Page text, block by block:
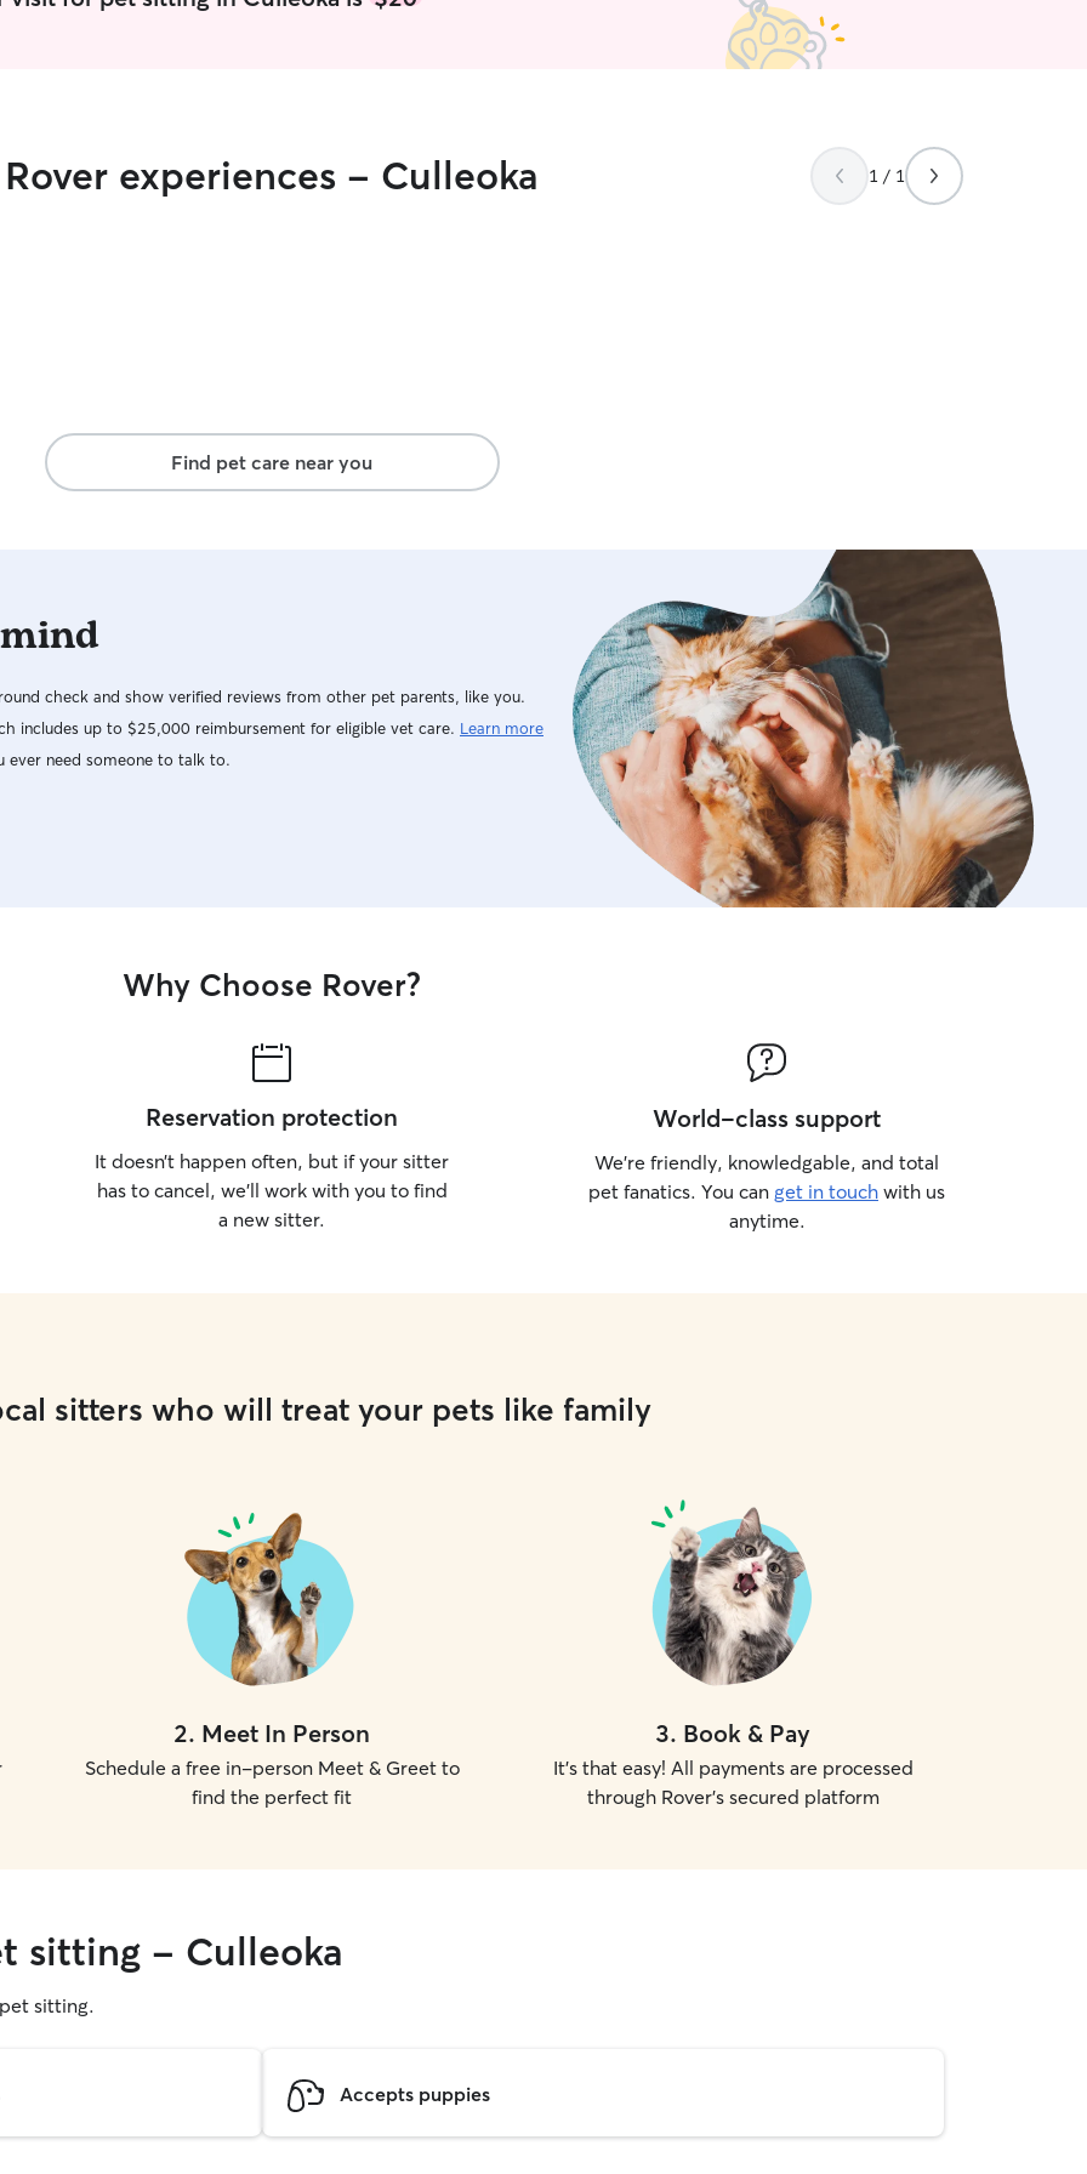
experiences - Culleoka 1 / 1
Find pet care near you
check and show verified reviews from other pet parents, like you.
includes up to $25,000 reimbursement for eligible vet care. Learn more
need someone to talk to.
Why Choose Rover?
Reservation protection
It doesn’t happen often, but if your sitter
has to cancel, we’ll work with you to find
a new sitter.
World-class support
We’re friendly, knowledgable, and total
pet fanatics. You can get in touch with us
anytime.
sitters who will treat your pets like family
2. Meet In Person
Schedule a free in-person Meet & Greet to
find the perfect fit
3. Book & Pay
It's that easy! All payments are processed
through Rover's secured platform
sitting - Culleoka
sitting.
Accepts puppies